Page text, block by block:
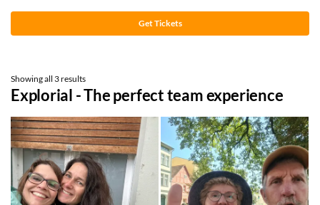
Get Tickets
Showing all 3 results
Explorial - The perfect team experience